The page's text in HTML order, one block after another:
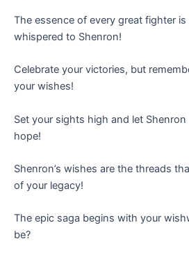
The essence of every great fighter
whispered to Shenron!
Celebrate your victories, but
your wishes!
Set your sights high and let
hope!
Shenron’s wishes are the threads
of your legacy!
The epic saga begins with your
be?